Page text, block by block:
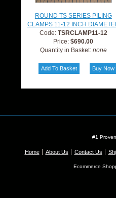
ROUND TS SERIES PILING
CLAMPS 11-12 INCH
Code: TSRCLAMP11-12
Price:$690.00
Quantity in Basket: none
#1
Home About Us Contact Us
Ecommerce